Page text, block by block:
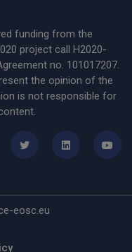
funding from the
project call H2020-
no. 101017207.
the opinion of the
is not responsible for
eosc.eu